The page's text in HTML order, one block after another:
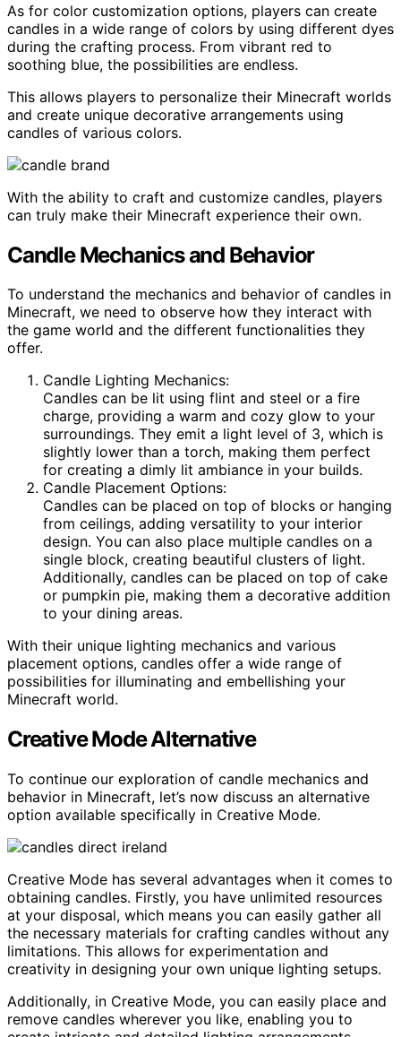
As for color customization options, players can create
candles in a wide range of colors by using different dyes
during the crafting process. From vibrant red to
soothing blue, the possibilities are endless.
This allows players to personalize their Minecraft worlds
and create unique decorative arrangements using
candles of various colors.
With the ability to craft and customize candles, players
can truly make their Minecraft experience their own.
Candle Mechanics and Behavior
To understand the mechanics and behavior of candles in
Minecraft, we need to observe how they interact with
the game world and the different functionalities they
offer.
Candle Lighting Mechanics:
Candles can be lit using flint and steel or a fire
charge, providing a warm and cozy glow to your
surroundings. They emit a light level of 3, which is
slightly lower than a torch, making them perfect
for creating a dimly lit ambiance in your builds.
Candle Placement Options:
Candles can be placed on top of blocks or hanging
from ceilings, adding versatility to your interior
design. You can also place multiple candles on a
single block, creating beautiful clusters of light.
Additionally, candles can be placed on top of cake
or pumpkin pie, making them a decorative addition
to your dining areas.
With their unique lighting mechanics and various
placement options, candles offer a wide range of
possibilities for illuminating and embellishing your
Minecraft world.
Creative Mode Alternative
To continue our exploration of candle mechanics and
behavior in Minecraft, let’s now discuss an alternative
option available specifically in Creative Mode.
Creative Mode has several advantages when it comes to
obtaining candles. Firstly, you have unlimited resources
at your disposal, which means you can easily gather all
the necessary materials for crafting candles without any
limitations. This allows for experimentation and
creativity in designing your own unique lighting setups.
Additionally, in Creative Mode, you can easily place and
remove candles wherever you like, enabling you to